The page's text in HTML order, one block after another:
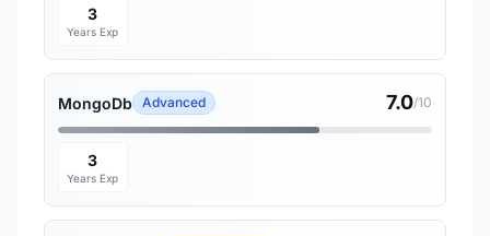
3
Years Exp
MongoDb Advanced 7.0/10
3
Years Exp